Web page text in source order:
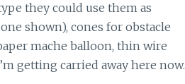
they could use them as
shown), cones for obstacle
mache balloon, thin wire
getting carried away here now.